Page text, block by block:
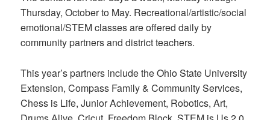
Thursday, October to May. Recreational/artistic/social
emotional/STEM classes are offered daily by
community partners and district teachers.
This year’s partners include the Ohio State University
Extension, Compass Family & Community Services,
Chess is Life, Junior Achievement, Robotics, Art,